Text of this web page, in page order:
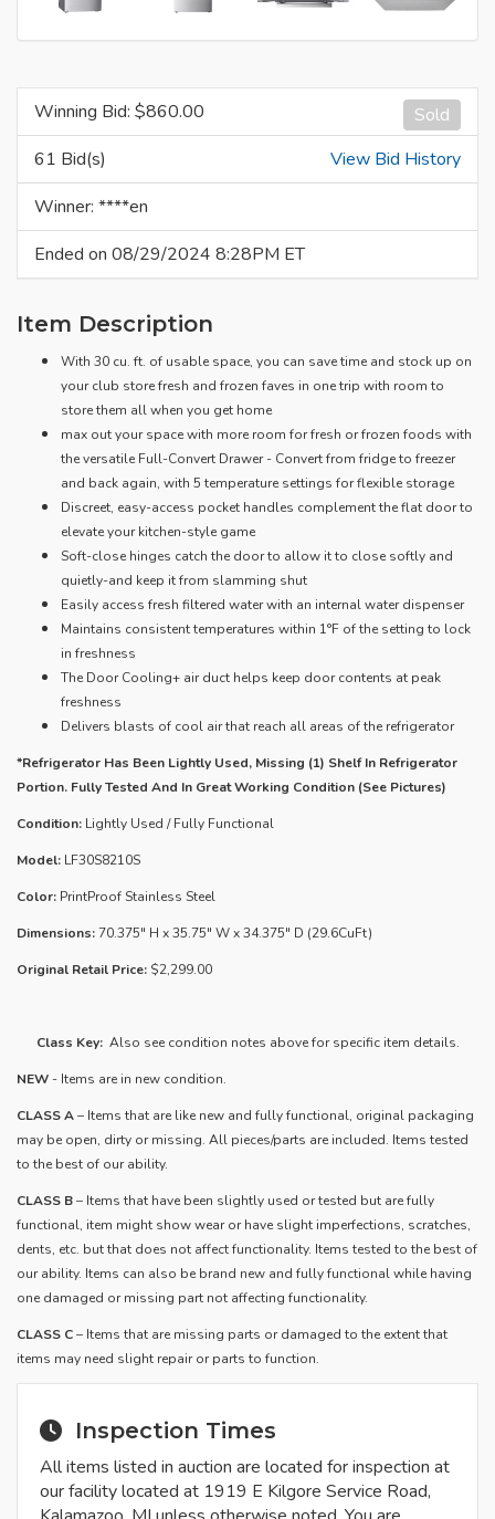
Sold
Winning Bid: $860.00
61 Bid(s)
View Bid History
Winner: ****en
Ended on 08/29/2024 8:28PM ET
Item Description
With 30 cu. ft. of usable space, you can save time and stock up on
your club store fresh and frozen faves in one trip with room to
store them all when you get home
max out your space with more room for fresh or frozen foods with
the versatile Full-Convert Drawer - Convert from fridge to freezer
and back again, with 5 temperature settings for flexible storage
Discreet, easy-access pocket handles complement the flat door to
elevate your kitchen-style game
Soft-close hinges catch the door to allow it to close softly and
quietly-and keep it from slamming shut
Easily access fresh filtered water with an internal water dispenser
Maintains consistent temperatures within 1°F of the setting to lock
in freshness
The Door Cooling+ air duct helps keep door contents at peak
freshness
Delivers blasts of cool air that reach all areas of the refrigerator
*Refrigerator Has Been Lightly Used, Missing (1) Shelf In Refrigerator
Portion. Fully Tested And In Great Working Condition (See Pictures)
Condition: Lightly Used / Fully Functional
Model: LF30S8210S
Color: PrintProof Stainless Steel
Dimensions:70.375" H x 35.75" W x 34.375" D (29.6CuFt)
Original Retail Price: $2,299.00
Class Key:Also see condition notes above for specific item details.
NEW - Items are in new condition.
CLASS A– Items that are like new and fully functional, original packaging
may be open, dirty or missing. All pieces/parts are included. Items tested
to the best of our ability.
​CLASS B– Items that have been slightly used or tested but are fully
functional, item might show wear or have slight imperfections, scratches,
dents, etc. but that does not affect functionality. Items tested to the best of
our ability. Items can also be brand new and fully functional while having
one damaged or missing part not affecting functionality.
CLASS C– Items that are missing parts or damaged to the extent that
items may need slight repair or parts to function.
Inspection Times
All items listed in auction are located for inspection at
our facility located at 1919 E Kilgore Service Road,